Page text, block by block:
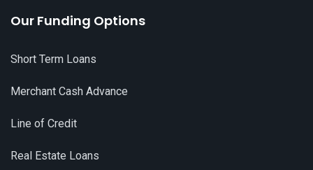
Our Funding Options
Short Term Loans
Merchant Cash Advance
Line of Credit
Real Estate Loans